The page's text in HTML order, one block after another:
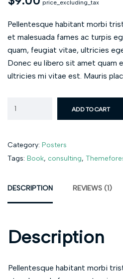
price_excluding_tax
Pellentesque habitant morbi
et malesuada fames ac turpis
quam, feugiat vitae, ultricies
Donec eu libero sit amet quam
ultricies mi vitae est. Mauris
ADD TO CART
Category: Posters
Tags: Book, consulting,
DESCRIPTION REVIEWS (1)
Description
Pellentesque habitant morbi